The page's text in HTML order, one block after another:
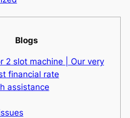
Blogs
2 slot machine | Our very
financial rate
assistance